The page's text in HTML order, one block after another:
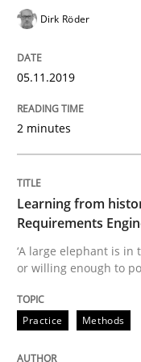
Is there
Using verbs’
Written byKristina
28. March 2019 · 12
READ ARTICLE
Dirk Röder
05.11.2019
2 minutes
Learning from
Requirements
‘A large elephant is
or willing enough to
Practice Methods